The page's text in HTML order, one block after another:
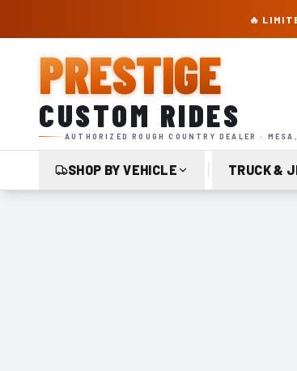
🔥
PRESTIGE
CUSTOM RIDES
AUTHORIZED ROUGH COUNTRY DEALER ·
SHOP BY VEHICLE TRUCK &